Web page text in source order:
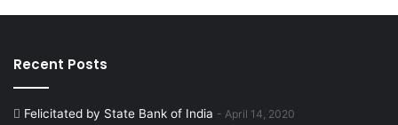
Recent Posts
Felicitated by State Bank of India April 14, 2020